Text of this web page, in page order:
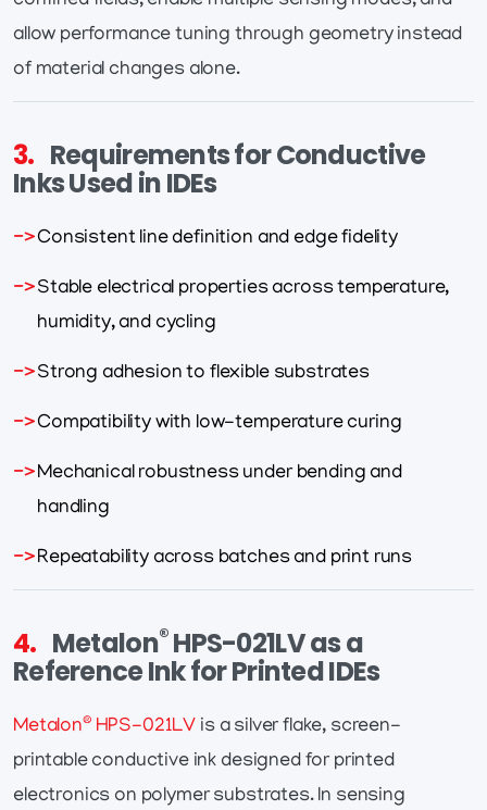
allow performance tuning through geometry instead
of material changes alone.
3. Requirements for Conductive
Inks Used in IDEs
Consistent line definition and edge fidelity
Stable electrical properties across temperature,
humidity, and cycling
Strong adhesion to flexible substrates
Compatibility with low-temperature curing
Mechanical robustness under bending and
handling
Repeatability across batches and print runs
4. Metalon® HPS-021LV as a
Reference Ink for Printed IDEs
Metalon®HPS-021LV is a silver flake, screen-
printable conductive ink designed for printed
electronics on polymer substrates. In sensing